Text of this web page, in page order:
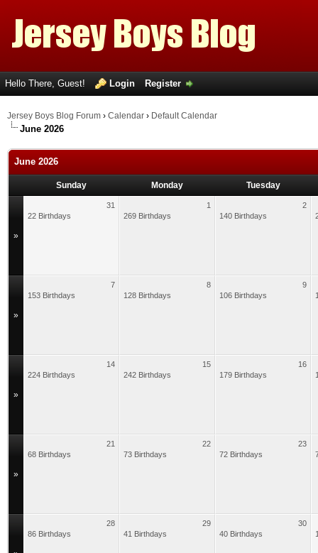
Hello There, Guest! Login Register
Jersey Boys Blog Forum › Calendar › Default Calendar
June 2026
June 2026
Sunday Monday Tuesday
»
31
22 Birthdays
1
269 Birthdays
2
140 Birthdays
»
7
153 Birthdays
8
128 Birthdays
9
106 Birthdays
»
14
224 Birthdays
15
242 Birthdays
16
179 Birthdays
»
21
68 Birthdays
22
73 Birthdays
23
72 Birthdays
28
86 Birthdays
29
41 Birthdays
30
40 Birthdays